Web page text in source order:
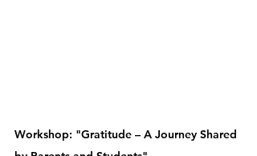
Workshop: "Gratitude – A Journey Shared